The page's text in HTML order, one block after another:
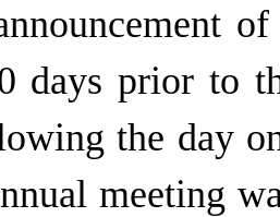
days prior to
the day
meeting